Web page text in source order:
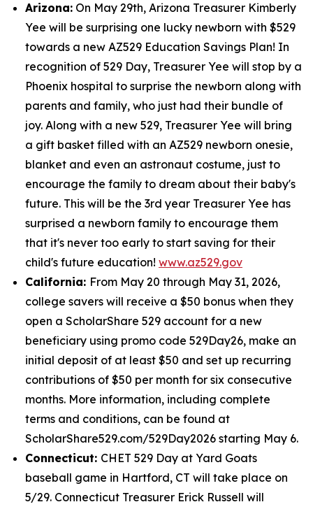
Arizona: On May 29th, Arizona Treasurer Kimberly
Yee will be surprising one lucky newborn with $529
towards a new AZ529 Education Savings Plan! In
recognition of 529 Day, Treasurer Yee will stop by a
Phoenix hospital to surprise the newborn along with
parents and family, who just had their bundle of
joy. Along with a new 529, Treasurer Yee will bring
a gift basket filled with an AZ529 newborn onesie,
blanket and even an astronaut costume, just to
encourage the family to dream about their baby's
future. This will be the 3rd year Treasurer Yee has
surprised a newborn family to encourage them
that it's never too early to start saving for their
child's future education! www.az529.gov
California: From May 20 through May 31, 2026,
college savers will receive a $50 bonus when they
open a ScholarShare 529 account for a new
beneficiary using promo code 529Day26, make an
initial deposit of at least $50 and set up recurring
contributions of $50 per month for six consecutive
months. More information, including complete
terms and conditions, can be found at
ScholarShare529.com/529Day2026 starting May 6.
Connecticut: CHET 529 Day at Yard Goats
baseball game in Hartford, CT will take place on
5/29. Connecticut Treasurer Erick Russell will